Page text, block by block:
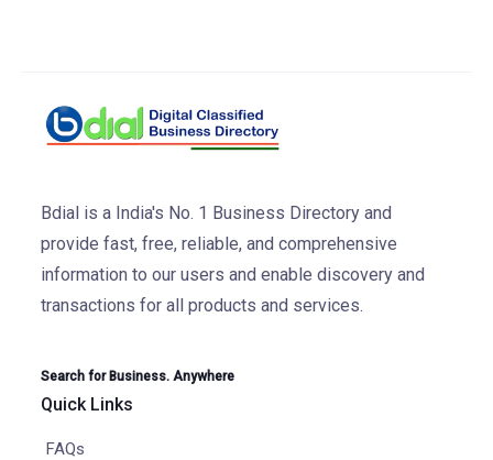
Bdial is a India's No. 1 Business Directory and
provide fast, free, reliable, and comprehensive
information to our users and enable discovery and
transactions for all products and services.
Search for Business. Anywhere
Quick Links
FAQs